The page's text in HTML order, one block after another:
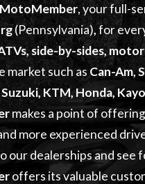
MotoMember, your full-
(Pennsylvania),for
side-by-sides,
market such as Can-Am,
KTM, Honda,
makes a point of
more experienced
our dealerships and
offers its valuable